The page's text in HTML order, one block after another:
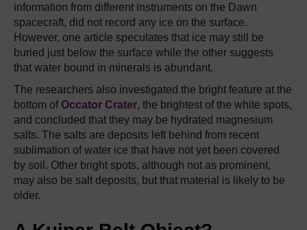
information from different instruments on the Dawn
spacecraft, did not record any ice on the surface.
However, one article speculates that ice may still be
buried just below the surface while the other suggests
that water bound in minerals is abundant.
The researchers also investigated the bright feature at the
bottom of Occator Crater, the brightest of the white spots,
and concluded that they may be hydrated magnesium
salts. The salts are deposits left behind from recent
sublimation of water ice that have not yet been covered
by soil. Other bright spots, although not as prominent,
may also be salt deposits, but that material is likely to be
older.